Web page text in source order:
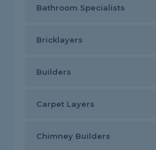
Bathroom Specialists
Bricklayers
Builders
Carpet Layers
Chimney Builders